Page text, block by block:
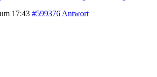
17:43 #599376 Antwort